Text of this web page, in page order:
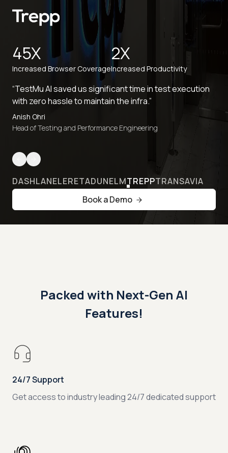
45X
Increased Browser Coverage
2X
Increased Productivity
“TestMu AI saved us significant time in test execution
with zero hassle to maintain the infra.”
Anish Ohri
Head of Testing and Performance Engineering
DASHLANELERETADUNELMTREPPTRANSAVIA
Book a Demo
Packed with Next-Gen AI
Features!
24/7 Support
Get access to industry leading 24/7 dedicated support